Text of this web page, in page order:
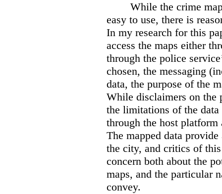
While the crime
easy to use, there is
In my research for this
access the maps either
through the police
chosen, the messaging
data, the purpose of the
While disclaimers on the
the limitations of the
through the host
The mapped data
the city, and critics of
concern both about the
maps, and the particular
convey.